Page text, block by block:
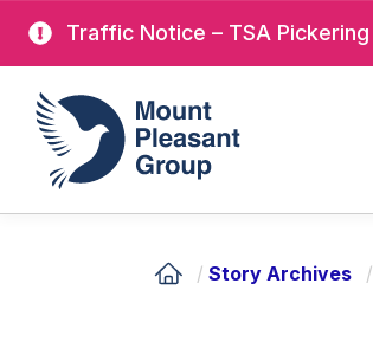
Skip
main
content
Traffic Notice – TSA Pickering
Mount Pleasant Group
/ Story Archives /